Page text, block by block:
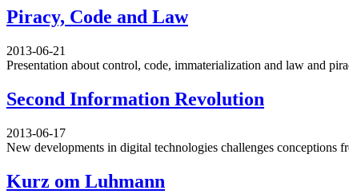
Piracy, Code and Law
2013-06-21
Presentation about control, code, immaterialization and law and
Second Information Revolution
2013-06-17
New developments in digital technologies challenges conceptions
Kurz om Luhmann